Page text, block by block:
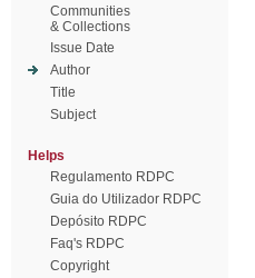
Communities
& Collections
Issue Date
Author
Title
Subject
Helps
Regulamento RDPC
Guia do Utilizador RDPC
Depósito RDPC
Faq's RDPC
Copyright